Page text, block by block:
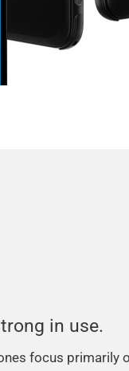
in use.
focus primarily